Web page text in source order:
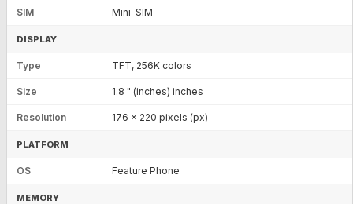
SIM Mini-SIM
DISPLAY
Type TFT, 256K colors
Size 1.8 " (inches) inches
Resolution 176 x 220 pixels (px)
PLATFORM
OS Feature Phone
MEMORY